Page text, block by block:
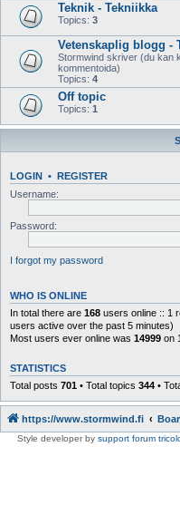
Teknik - Tekniikka
Topics: 3
Vetenskaplig blogg -
Stormwind skriver (du kan
kommentoida)
Topics: 4
Off topic
Topics: 1
LOGIN • REGISTER
Username:
Password:
I forgot my password
WHO IS ONLINE
In total there are 168 users online :: 1
users active over the past 5 minutes)
Most users ever online was 14999 on
STATISTICS
Total posts 701 • Total topics 344 •
https://www.stormwind.fi
Style developer by support forum